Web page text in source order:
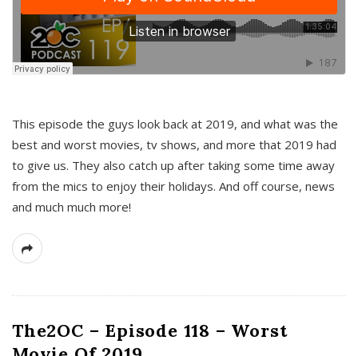
This episode the guys look back at 2019, and what was the
best and worst movies, tv shows, and more that 2019 had
to give us. They also catch up after taking some time away
from the mics to enjoy their holidays. And off course, news
and much much more!
The2OC – Episode 118 – Worst